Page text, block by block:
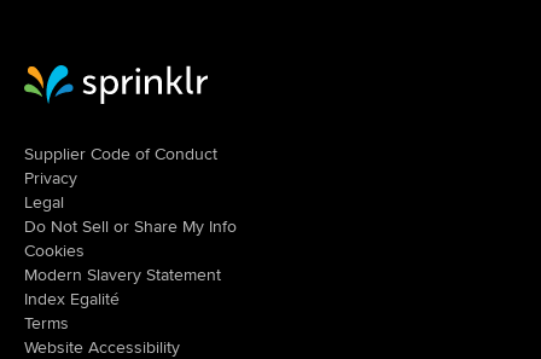
Sprinklr Website Home
Supplier Code of Conduct
Privacy
Legal
Do Not Sell or Share My Info
Cookies
Modern Slavery Statement
Index Egalité
Terms
Website Accessibility